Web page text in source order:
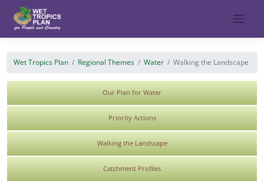
content
Wet Tropics Plan Regional Themes Water Walking the Landscape
Our Plan for Water
Priority Actions
Walking the Landscape
Catchment Profiles